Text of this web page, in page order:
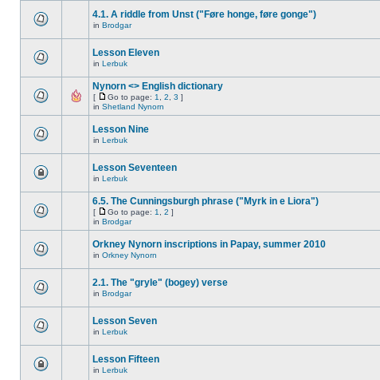
4.1. A riddle from Unst ("Føre honge, føre gonge")
in Brodgar
Lesson Eleven
in Lerbuk
Nynorn <> English dictionary
[ Go to page: 1 2 3 ]
in Shetland Nynorn
Lesson Nine
in Lerbuk
Lesson Seventeen
in Lerbuk
6.5. The Cunningsburgh phrase ("Myrk in e Liora")
[ Go to page: 1 2 ]
in Brodgar
Orkney Nynorn inscriptions in Papay, summer 2010
in Orkney Nynorn
2.1. The "gryle" (bogey) verse
in Brodgar
Lesson Seven
in Lerbuk
Lesson Fifteen
in Lerbuk